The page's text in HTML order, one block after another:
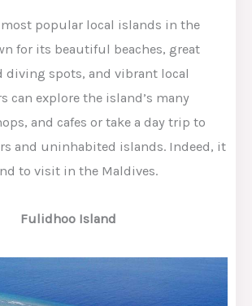
popular local islands in the
for its beautiful beaches, great
diving spots, and vibrant local
can explore the island’s many
and cafes or take a day trip to
and uninhabited islands. Indeed, it
to visit in the Maldives.
Fulidhoo Island